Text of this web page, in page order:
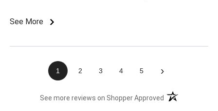
See More
1 2 3 4 5 ›
See more reviews on Shopper Approved (opens in a new